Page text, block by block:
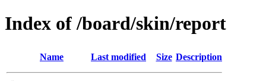
Index of /board/skin/report
Name Last modified Size Description